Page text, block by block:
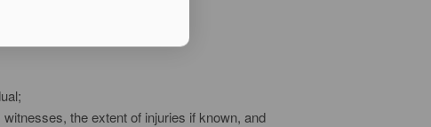
the extent of injuries if known, and